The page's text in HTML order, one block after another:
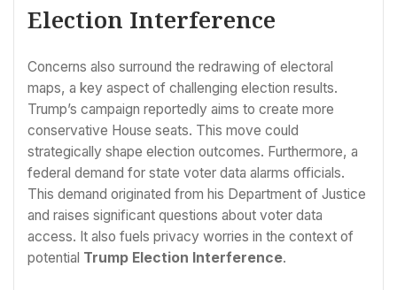
Election Interference
Concerns also surround the redrawing of electoral
maps, a key aspect of challenging election results.
Trump’s campaign reportedly aims to create more
conservative House seats. This move could
strategically shape election outcomes. Furthermore, a
federal demand for state voter data alarms officials.
This demand originated from his Department of Justice
and raises significant questions about voter data
access. It also fuels privacy worries in the context of
potential Trump Election Interference.